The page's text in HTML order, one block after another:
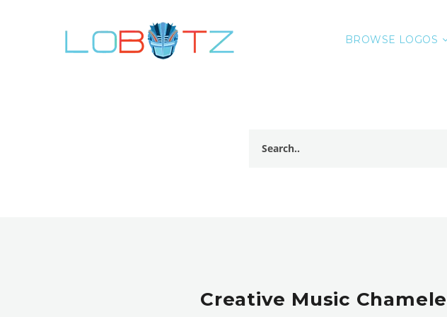
BROWSE LOGOS
Creative Music